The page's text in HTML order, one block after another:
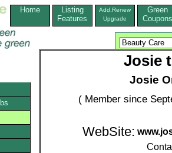
Home
Listing
Features
Add,Renew
Upgrade
Green
Coupons
Josie
Josie
( Member since
WebSite: